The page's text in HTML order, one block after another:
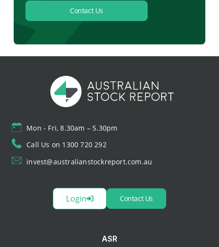
Contact Us
Mon - Fri, 8.30am – 5.30pm
Call Us on 1300 720 292
invest@australianstockreport.com.au
Login Contact Us
ASR